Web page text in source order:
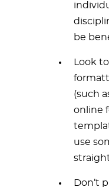
be
Look
(such
online
use
Don’t